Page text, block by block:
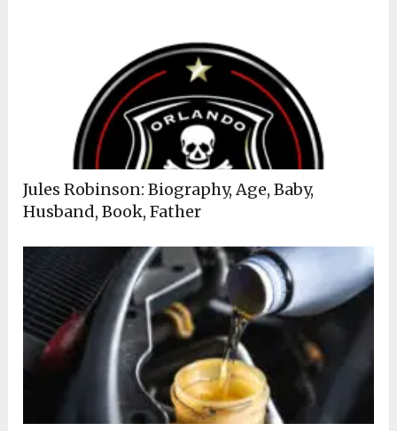
Jules Robinson: Biography, Age, Baby,
Husband, Book, Father